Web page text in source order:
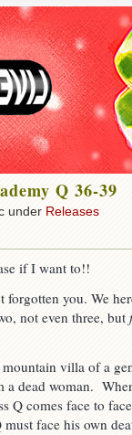
Q 36-39
under Releases
if I want to!!
forgotten you. We
not even three, but
mountain villa of a
dead woman.
Q comes face to
face his own